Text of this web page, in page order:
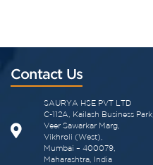
Contact Us
SAURYA HSE PVT LTD
C-112A, Kailash Business Park,
Veer Sawarkar Marg,
Vikhroli (West),
Mumbai – 400079,
Maharashtra, India